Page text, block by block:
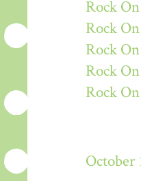
Rock
Rock
Rock
Rock
Rock
October